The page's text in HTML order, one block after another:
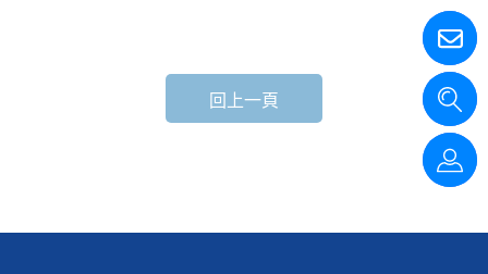
回上一頁